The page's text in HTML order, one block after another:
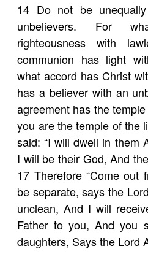
14 Do not be
unbelievers. For
righteousness with
communion has light
what accord has Christ
has a believer with an
agreement has the
you are the temple of the
said: “I will dwell in them
I will be their God, And
17 Therefore “Come out
be separate, says the
unclean, And I will
Father to you, And you
daughters, Says the Lord